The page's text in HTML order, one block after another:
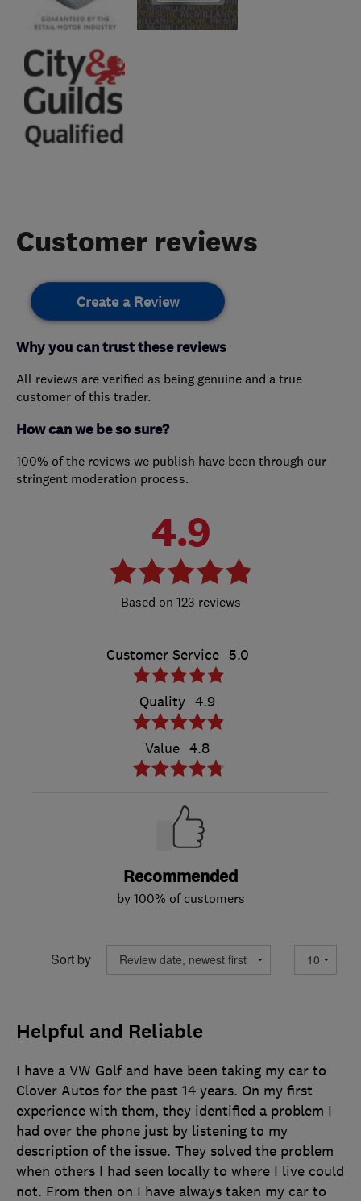
Customer reviews
Create a Review
Why you can trust these reviews
All reviews are verified as being genuine and a true
customer of this trader.
How can we be so sure?
100% of the reviews we publish have been through our
stringent moderation process.
4.9
123 reviews
Customer Service 5.0
Quality 4.9
Value 4.8
Recommended
by 100% of customers
Sort by
Helpful and Reliable
I have a VW Golf and have been taking my car to
Clover Autos for the past 14 years. On my first
experience with them, they identified a problem I
had over the phone just by listening to my
description of the issue. They solved the problem
when others I had seen locally to where I live could
not. From then on I have always taken my car to